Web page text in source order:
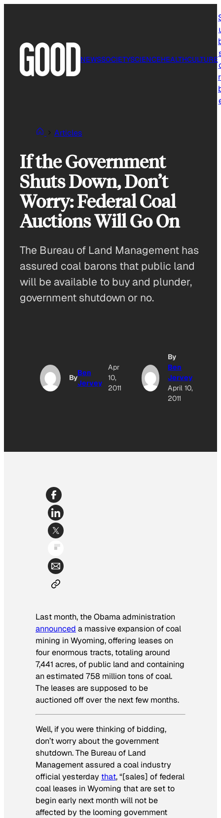
NEWSSOCIETYSCIENCEHEALTHCULTURE
Articles
If the Government
Shuts Down, Don’t
Worry: Federal Coal
Auctions Will Go On
The Bureau of Land Management has
assured coal barons that public land
will be available to buy and plunder,
government shutdown or no.
By
Ben
Jervey
Apr
10,
2011
By
Ben
Jervey
April 10,
2011
Last month, the Obama administration
announced a massive expansion of coal
mining in Wyoming, offering leases on
four enormous tracts, totaling around
7,441 acres, of public land and containing
an estimated 758 million tons of coal.
The leases are supposed to be
auctioned off over the next few months.
Well, if you were thinking of bidding,
don’t worry about the government
shutdown. The Bureau of Land
Management assured a coal industry
official yesterday that, “[sales] of federal
coal leases in Wyoming that are set to
begin early next month will not be
affected by the looming government